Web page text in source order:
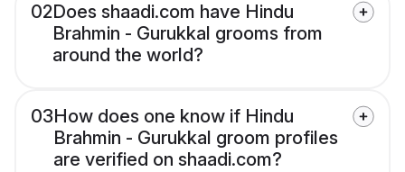
02Does shaadi.com have Hindu
Brahmin - Gurukkal grooms from
around the world?
03How does one know if Hindu
Brahmin - Gurukkal groom profiles
are verified on shaadi.com?